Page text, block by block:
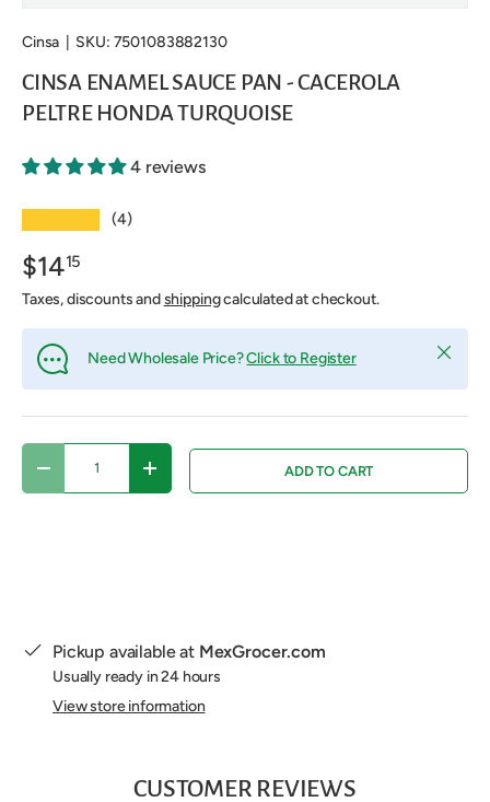
Cinsa SKU: 7501083882130
CINSA ENAMEL SAUCE PAN - CACEROLA
PELTRE HONDA TURQUOISE
4 reviews
(4)
$1415
Taxes, discounts andshippingcalculated at checkout.
Need Wholesale Price?Click to Register Close
DECREASE QUANTITYINCREASE QUANTITYADD TO CART
Pickup available at MexGrocer.com
Usually ready in 24 hours
View store information
CUSTOMER REVIEWS